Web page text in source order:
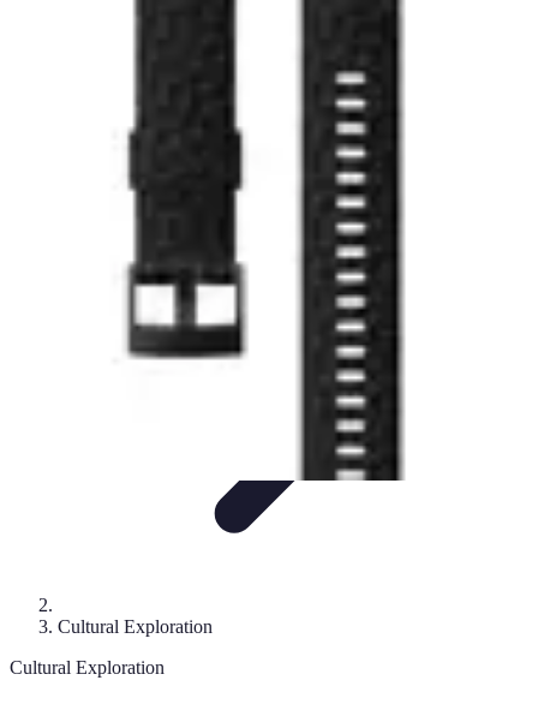
Explore The World Today
Cultural Exploration
Cultural Exploration